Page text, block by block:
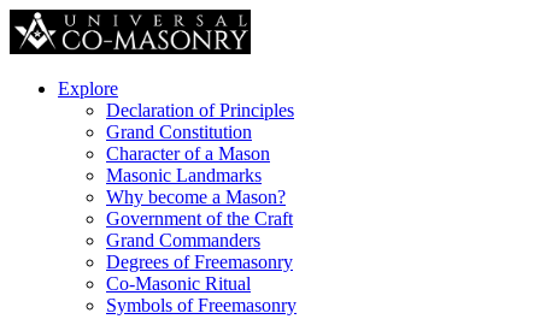
Explore
Declaration of Principles
Grand Constitution
Character of a Mason
Masonic Landmarks
Why become a Mason?
Government of the Craft
Grand Commanders
Degrees of Freemasonry
Co-Masonic Ritual
Symbols of Freemasonry